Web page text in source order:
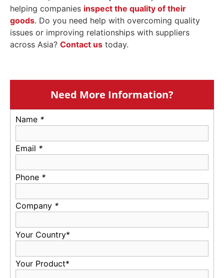
helping companies inspect the quality of their
goods. Do you need help with overcoming quality
issues or improving relationships with suppliers
across Asia? Contact us today.
Need More Information?
Name *
Email *
Phone *
Company *
Your Country*
Your Product*